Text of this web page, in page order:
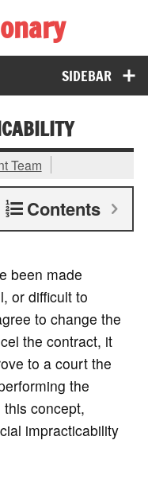
SIDEBAR
Team
Contents
been made
or difficult to
to change the
the contract, it
to a court the
the
concept,
impracticability